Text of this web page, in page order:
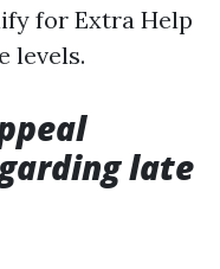
for Extra Help
levels.
late